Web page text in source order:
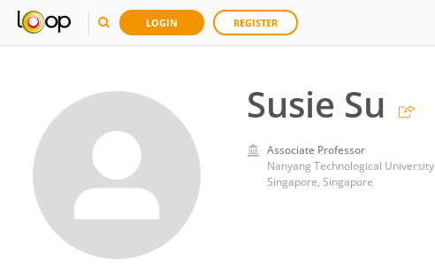
LOGIN REGISTER
Susie Su
Associate Professor
Nanyang Technological University
Singapore, Singapore